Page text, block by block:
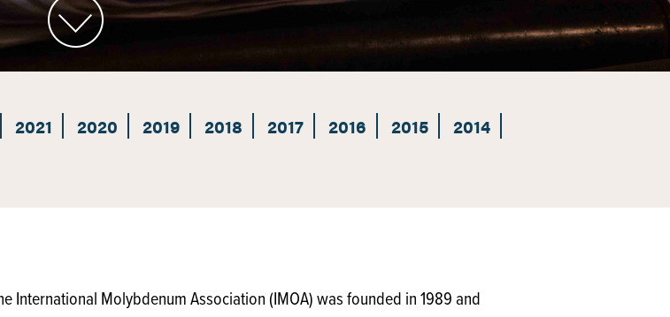
2021 2020 2019 2018 2017 2016 2015
2014
International Molybdenum Association (IMOA) was founded in 1989 and